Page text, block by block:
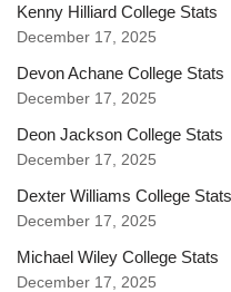
Kenny Hilliard College Stats
December 17, 2025
Devon Achane College Stats
December 17, 2025
Deon Jackson College Stats
December 17, 2025
Dexter Williams College Stats
December 17, 2025
Michael Wiley College Stats
December 17, 2025